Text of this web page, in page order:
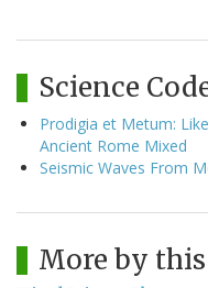
Science
Prodigia et Metum:
Ancient Rome Mixed
Seismic Waves From
More by